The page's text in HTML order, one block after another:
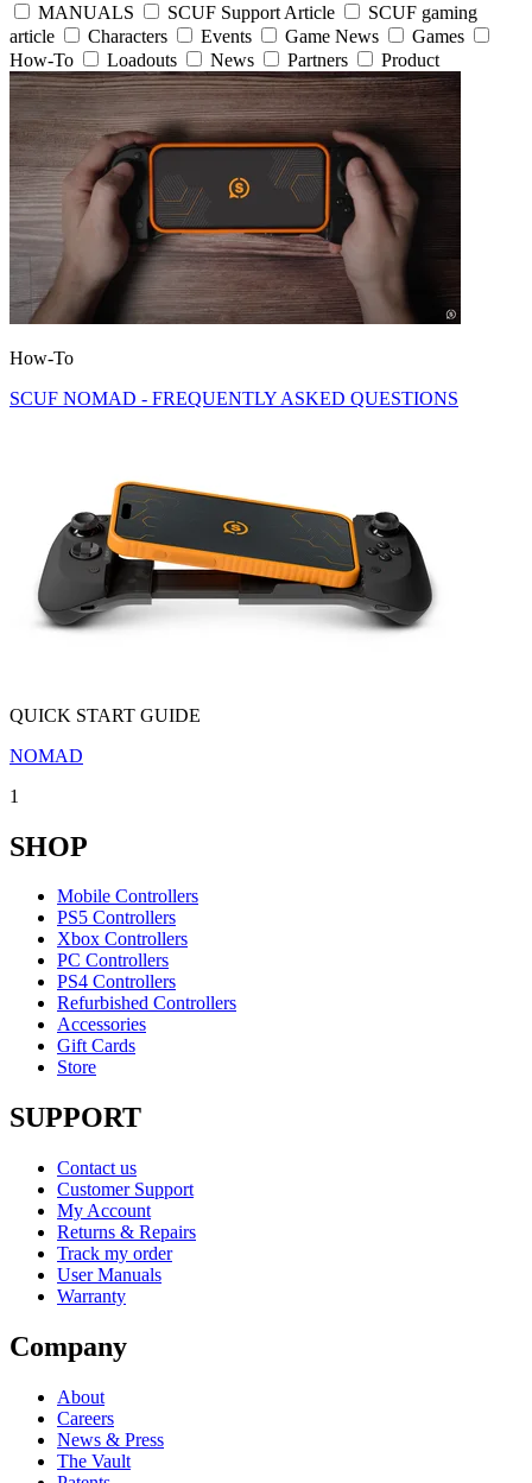
MANUALS SCUF Support Article
SCUF gaming
article
Characters Events Game News
Games
How-To
Loadouts News Partners Product
How-To
SCUF NOMAD - FREQUENTLY ASKED QUESTIONS
QUICK START GUIDE
NOMAD
1
SHOP
Mobile Controllers
PS5 Controllers
Xbox Controllers
PC Controllers
PS4 Controllers
Refurbished Controllers
Accessories
Gift Cards
Store
SUPPORT
Contact us
Customer Support
My Account
Returns & Repairs
Track my order
User Manuals
Warranty
Company
About
Careers
News & Press
The Vault